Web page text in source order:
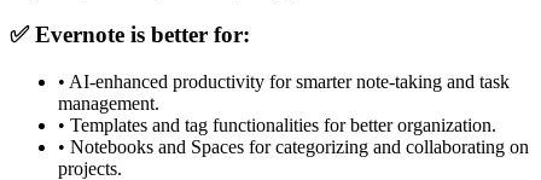
✅Evernote is better for:
• AI-enhanced productivity for smarter note-taking and task
management.
• Templates and tag functionalities for better organization.
• Notebooks and Spaces for categorizing and collaborating on
projects.